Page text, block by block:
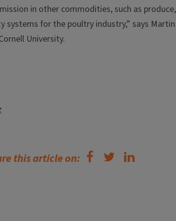
in other commodities, such as
systems for the poultry industry,” says
University.
this article on: